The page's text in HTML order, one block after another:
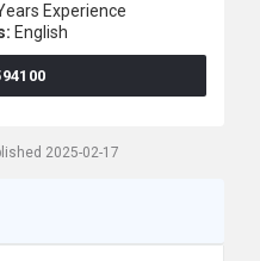
Experience
English
2025-02-17